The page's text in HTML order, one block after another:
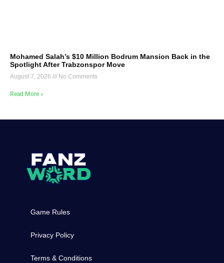
Mohamed Salah’s $10 Million Bodrum Mansion Back in the
Spotlight After Trabzonspor Move
August 7, 2026 No Comments
Read More »
Game Rules
Privacy Policy
Terms & Conditions